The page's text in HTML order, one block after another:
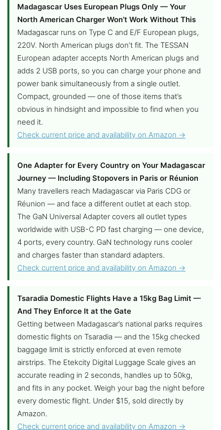
Madagascar Uses European Plugs Only — Your
North American Charger Won’t Work Without This
Madagascar runs on Type C and E/F European plugs,
220V. North American plugs don’t fit. The TESSAN
European adapter accepts North American plugs and
adds 2 USB ports, so you can charge your phone and
power bank simultaneously from a single outlet.
Compact, grounded — one of those items that’s
obvious in hindsight and impossible to find when you
need it.
Check current price and availability on Amazon →
One Adapter for Every Country on Your Madagascar
Journey — Including Stopovers in Paris or Réunion
Many travellers reach Madagascar via Paris CDG or
Réunion — and face a different outlet at each stop.
The GaN Universal Adapter covers all outlet types
worldwide with USB-C PD fast charging — one device,
4 ports, every country. GaN technology runs cooler
and charges faster than standard adapters.
Check current price and availability on Amazon →
Tsaradia Domestic Flights Have a 15kg Bag Limit —
And They Enforce It at the Gate
Getting between Madagascar’s national parks requires
domestic flights on Tsaradia — and the 15kg checked
baggage limit is strictly enforced at even remote
airstrips. The Etekcity Digital Luggage Scale gives an
accurate reading in 2 seconds, handles up to 50kg,
and fits in any pocket. Weigh your bag the night before
every domestic flight. Under $15, sold directly by
Amazon.
Check current price and availability on Amazon →